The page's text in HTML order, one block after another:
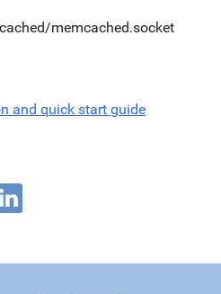
memcached.socket
and quick start guide